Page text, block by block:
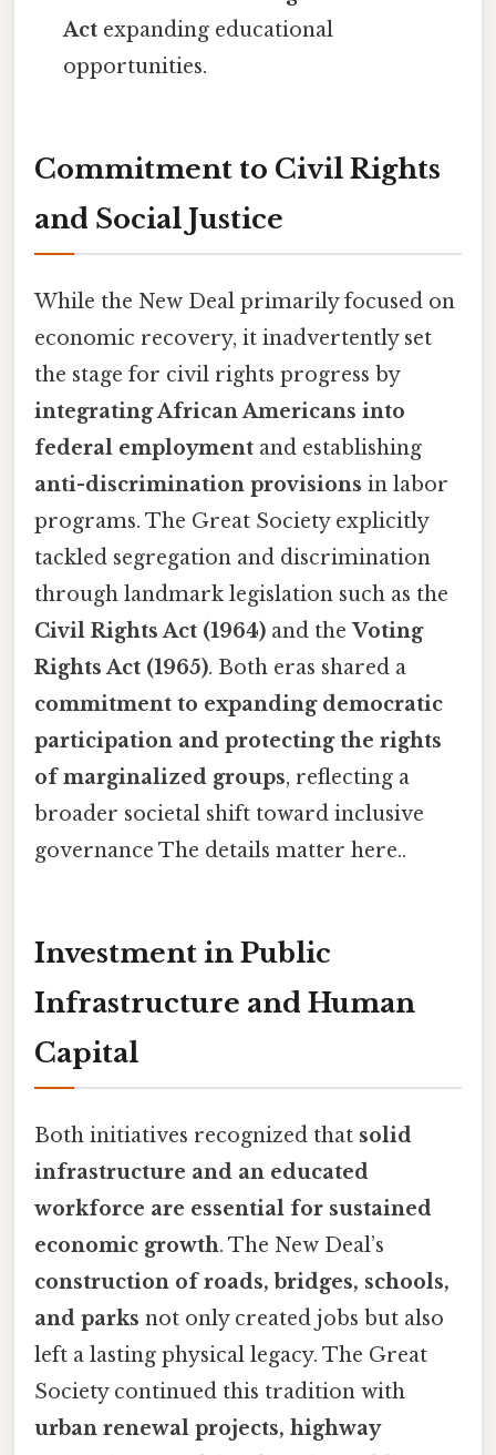
Act expanding educational
opportunities.
Commitment to Civil Rights
and Social Justice
While the New Deal primarily focused on
economic recovery, it inadvertently set
the stage for civil rights progress by
integrating African Americans into
federal employment and establishing
anti-discrimination provisions in labor
programs. The Great Society explicitly
tackled segregation and discrimination
through landmark legislation such as the
Civil Rights Act (1964) and the Voting
Rights Act (1965). Both eras shared a
commitment to expanding democratic
participation and protecting the rights
of marginalized groups, reflecting a
broader societal shift toward inclusive
governance The details matter here..
Investment in Public
Infrastructure and Human
Capital
Both initiatives recognized that solid
infrastructure and an educated
workforce are essential for sustained
economic growth. The New Deal’s
construction of roads, bridges, schools,
and parks not only created jobs but also
left a lasting physical legacy. The Great
Society continued this tradition with
urban renewal projects, highway